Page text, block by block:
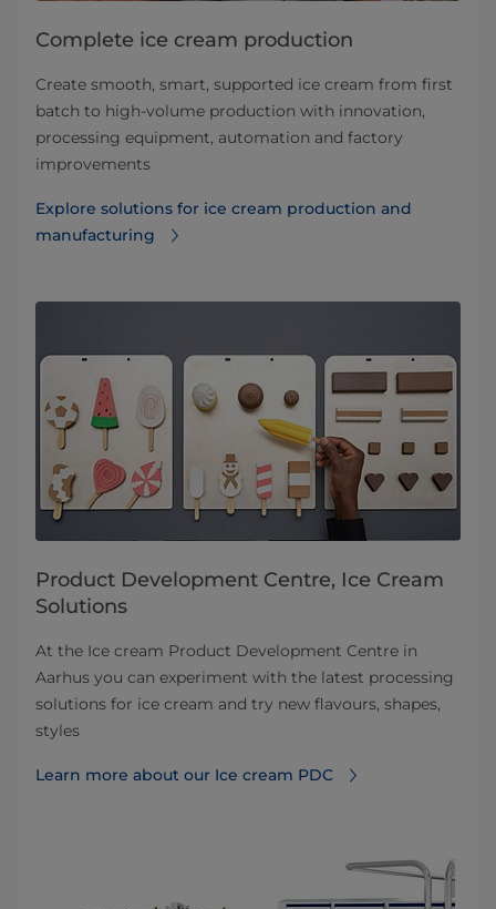
Complete ice cream production
Create smooth, smart, supported ice cream from first
batch to high-volume production with innovation,
processing equipment, automation and factory
improvements
Explore solutions for ice cream production and
manufacturing
Product Development Centre, Ice Cream
Solutions
At the Ice cream Product Development Centre in
Aarhus you can experiment with the latest processing
solutions for ice cream and try new flavours, shapes,
styles
Learn more about our Ice cream PDC